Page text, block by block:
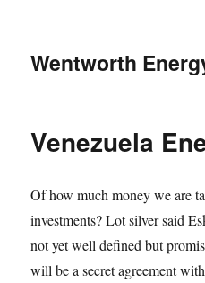
Wentworth
Venezuela
Of how much money we are
investments? Lot silver said
not yet well defined but
will be a secret agreement